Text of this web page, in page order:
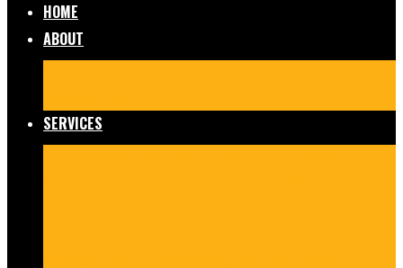
HOME
ABOUT
SERVICES